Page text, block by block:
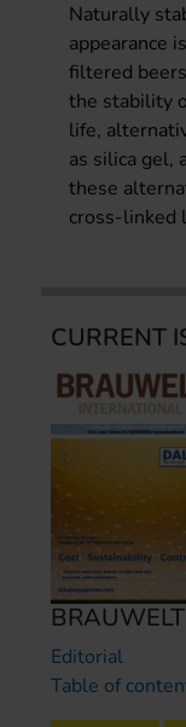
Naturally
appearance
filtered
the stability
life,
as silica gel,
these
cross-linked
CURRENT
Editorial
Table of